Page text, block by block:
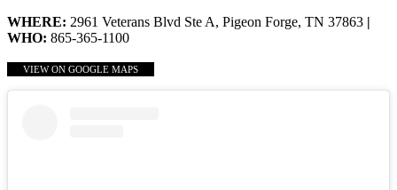
WHERE: 2961 Veterans Blvd Ste A, Pigeon Forge, TN 37863 |
WHO: 865-365-1100
VIEW ON GOOGLE MAPS